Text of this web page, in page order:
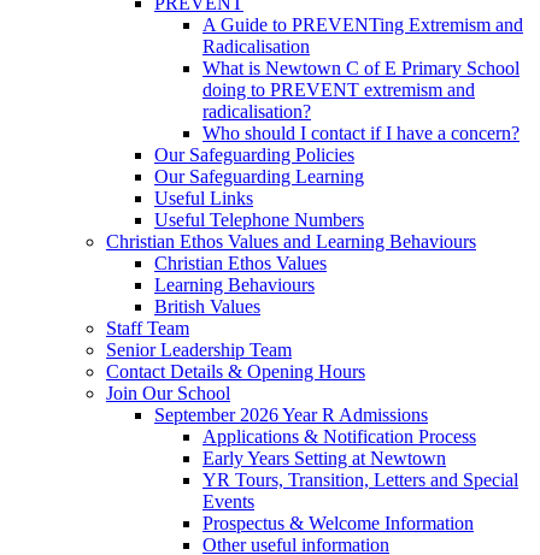
A Guide to PREVENTing Extremism and
Radicalisation
What is Newtown C of E Primary School
doing to PREVENT extremism and
radicalisation?
Who should I contact if I have a concern?
Our Safeguarding Policies
Our Safeguarding Learning
Useful Links
Useful Telephone Numbers
Christian Ethos Values and Learning Behaviours
Christian Ethos Values
Learning Behaviours
British Values
Staff Team
Senior Leadership Team
Contact Details & Opening Hours
Join Our School
September 2026 Year R Admissions
Applications & Notification Process
Early Years Setting at Newtown
YR Tours, Transition, Letters and Special
Events
Prospectus & Welcome Information
Other useful information